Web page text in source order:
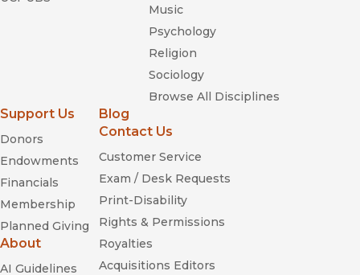
Music
Psychology
Religion
Sociology
Browse All Disciplines
Support Us
Donors
Endowments
Financials
Membership
Planned Giving
About
AI Guidelines
Blog
Contact Us
Customer Service
Exam / Desk Requests
Print-Disability
Rights & Permissions
Royalties
Acquisitions Editors